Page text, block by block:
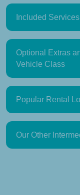
Included Services
Optional Extras
Vehicle Class
Popular Rental
Our Other